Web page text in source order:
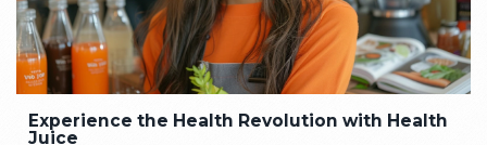
Experience the Health Revolution with Health
Juice